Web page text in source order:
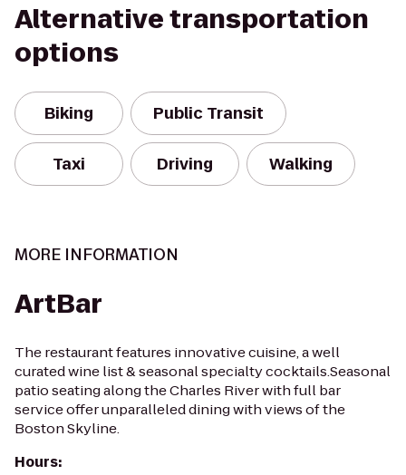
Alternative transportation
options
Biking Public Transit
Taxi Driving Walking
MORE INFORMATION
ArtBar
The restaurant features innovative cuisine, a well
curated wine list & seasonal specialty cocktails.Seasonal
patio seating along the Charles River with full bar
service offer unparalleled dining with views of the
Boston Skyline.
Hours: